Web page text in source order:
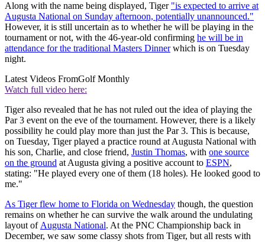
Along with the name being displayed, Tiger "is expected to arrive at
Augusta National on Sunday afternoon, potentially unannounced."
However, it is still uncertain as to whether he will be playing in the
tournament or not, with the 46-year-old confirming he will be in
attendance for the traditional Masters Dinnerwhich is on Tuesday
night.
Latest Videos FromGolf Monthly
Watch full video here:
Tiger also revealed that he has not ruled out the idea of playing the
Par 3 event on the eve of the tournament. However, there is a likely
possibility he could play more than just the Par 3. This is because,
on Tuesday, Tiger played a practice round at Augusta National with
his son, Charlie, and close friend, Justin Thomas, with one source
on the ground at Augusta giving a positive account to ESPN,
stating: "He played every one of them (18 holes). He looked good to
me."
As Tiger flew home to Florida on Wednesday though, the question
remains on whether he can survive the walk around the undulating
layout of Augusta National. At the PNC Championship back in
December, we saw some classy shots from Tiger, but all rests with